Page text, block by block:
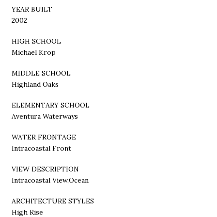
YEAR BUILT
2002
HIGH SCHOOL
Michael Krop
MIDDLE SCHOOL
Highland Oaks
ELEMENTARY SCHOOL
Aventura Waterways
WATER FRONTAGE
Intracoastal Front
VIEW DESCRIPTION
Intracoastal View,Ocean
ARCHITECTURE STYLES
High Rise